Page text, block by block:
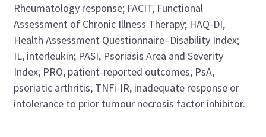
Rheumatology response; FACIT, Functional
Assessment of Chronic Illness Therapy; HAQ-DI,
Health Assessment Questionnaire–Disability Index;
IL, interleukin; PASI, Psoriasis Area and Severity
Index; PRO, patient-reported outcomes; PsA,
psoriatic arthritis; TNFi-IR, inadequate response or
intolerance to prior tumour necrosis factor inhibitor.